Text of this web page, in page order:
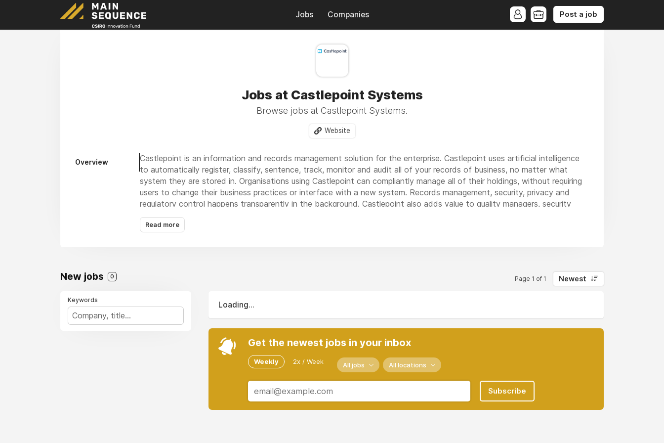
Jobs Companies Post a job
Jobs at Castlepoint Systems
Browse jobs at Castlepoint Systems.
Website
Overview
Castlepoint is an information and records management solution for the enterprise. Castlepoint uses artificial intelligence
to automatically register, classify, sentence, track, monitor and audit all of your records of business, no matter what
system they are stored in. Organisations using Castlepoint can compliantly manage all of their holdings, without requiring
users to change their business practices or interface with a new system. Records management, security, privacy and
regulatory control happens transparently in the background. Castlepoint also adds value to quality managers, security
managers and auditors, by surfacing all classified, sensitive, high risk or topical records in the organisation, via a single
pane of glass.
Read more
New jobs 0 Page 1 of 1 Newest
Keywords
Loading...
Get the newest jobs in your inbox
Weekly 2x / Week All jobs All locations
Subscribe